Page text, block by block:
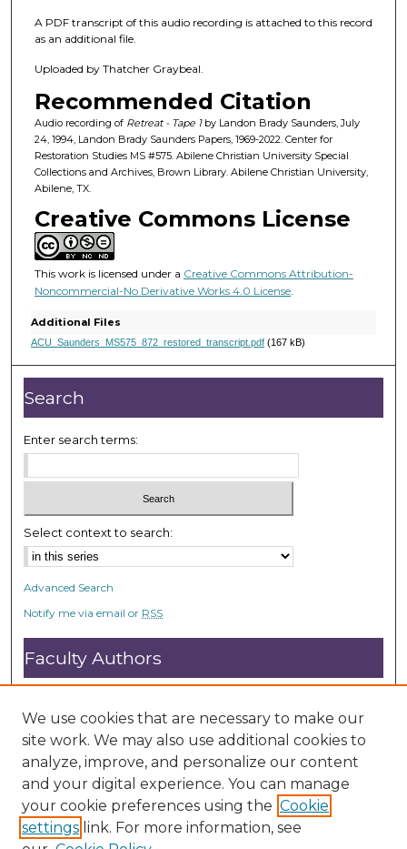
h
2
2
m
n
u
t
s
,
5
4
s
e
n
d
s
A PDF transcript of this audio recording is attached to this record
as an additional file.
Uploaded by Thatcher Graybeal.
Recommended Citation
Audio recording of Retreat - Tape 1by Landon Brady Saunders, July
24, 1994, Landon Brady Saunders Papers, 1969-2022. Center for
Restoration Studies MS #575. Abilene Christian University Special
Collections and Archives, Brown Library. Abilene Christian University,
Abilene, TX.
Creative Commons License
This work is licensed under a Creative Commons Attribution-
Noncommercial-No Derivative Works 4.0 License.
Additional Files
ACU_Saunders_MS575_872_restored_transcript.pdf(167 kB)
Search
Enter search terms:
Select context to search:
Advanced Search
Notify me via email or RSS
Faculty Authors
Submit Research
Open Access FAQ
DC@ACU FAQ
Student Authors
Graduate Submissions
We use cookies that are necessary to make our
site work. We may also use additional cookies to
analyze, improve, and personalize our content
and your digital experience. You can manage
your cookie preferences using the Cookie
settings link. For more information, see